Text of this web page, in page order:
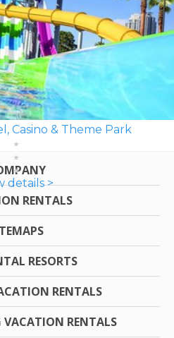
Casino & Theme Park
details >
RENTALS
RESORTS
RENTALS
VACATION RENTALS